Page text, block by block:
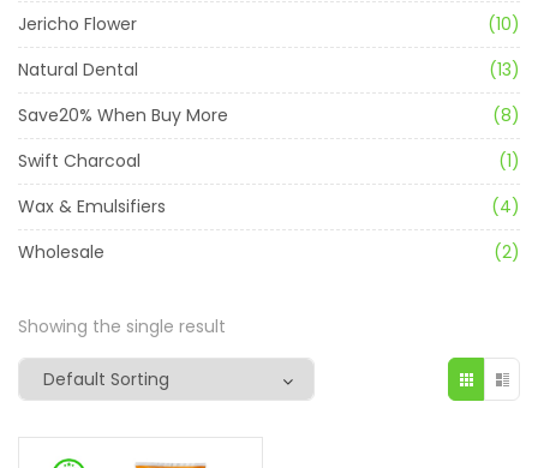
Jericho Flower
(10)
Natural Dental
(13)
Save20% When Buy More
(8)
Swift Charcoal
(1)
Wax & Emulsifiers
(4)
Wholesale
(2)
Showing the single result